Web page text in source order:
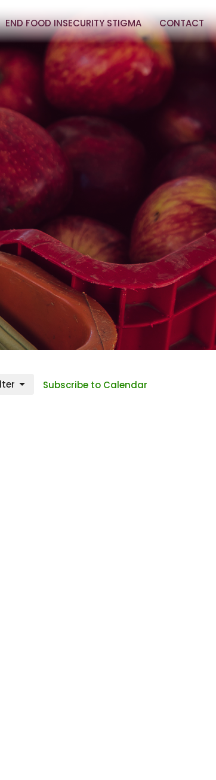
END FOOD INSECURITY STIGMA CONTACT
Subscribe to Calendar